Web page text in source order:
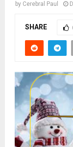
by Cerebral Paul
SHARE